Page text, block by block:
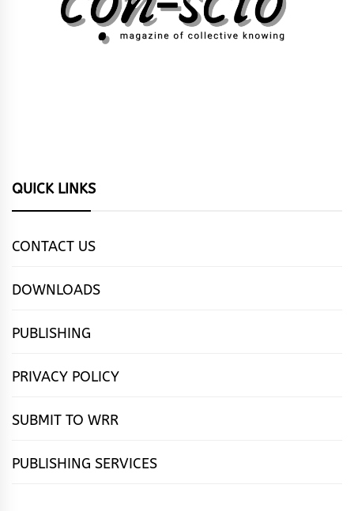
QUICK LINKS
CONTACT US
DOWNLOADS
PUBLISHING
PRIVACY POLICY
SUBMIT TO WRR
PUBLISHING SERVICES